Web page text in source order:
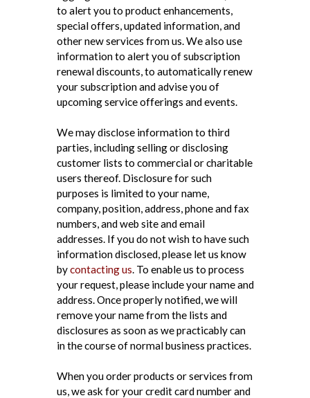
to alert you to product enhancements,
special offers, updated information, and
other new services from us. We also use
information to alert you of subscription
renewal discounts, to automatically renew
your subscription and advise you of
upcoming service offerings and events.
We may disclose information to third
parties, including selling or disclosing
customer lists to commercial or charitable
users thereof. Disclosure for such
purposes is limited to your name,
company, position, address, phone and fax
numbers, and web site and email
addresses. If you do not wish to have such
information disclosed, please let us know
bycontacting us. To enable us to process
your request, please include your name and
address. Once properly notified, we will
remove your name from the lists and
disclosures as soon as we practicably can
in the course of normal business practices.
When you order products or services from
us, we ask for your credit card number and